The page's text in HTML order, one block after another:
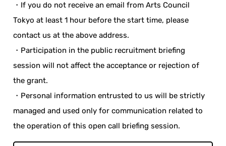
・If you do not receive an email from Arts Council
Tokyo at least 1 hour before the start time, please
contact us at the above address.
・Participation in the public recruitment briefing
session will not affect the acceptance or rejection of
the grant.
・Personal information entrusted to us will be strictly
managed and used only for communication related to
the operation of this open call briefing session.